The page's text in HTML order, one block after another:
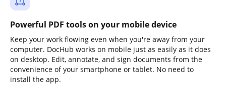
Powerful PDF tools on your mobile device
Keep your work flowing even when you're away from your
computer. DocHub works on mobile just as easily as it does
on desktop. Edit, annotate, and sign documents from the
convenience of your smartphone or tablet. No need to
install the app.